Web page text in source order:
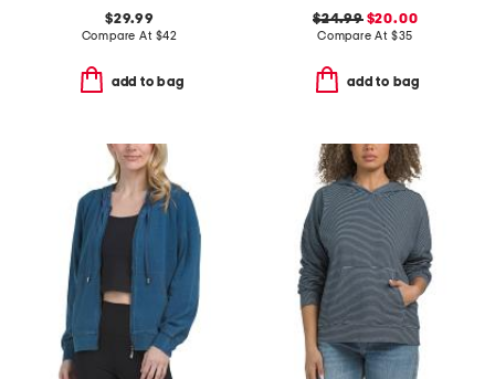
$29.99
Compare At $42
add to bag
$24.99$20.00
Compare At $35
add to bag